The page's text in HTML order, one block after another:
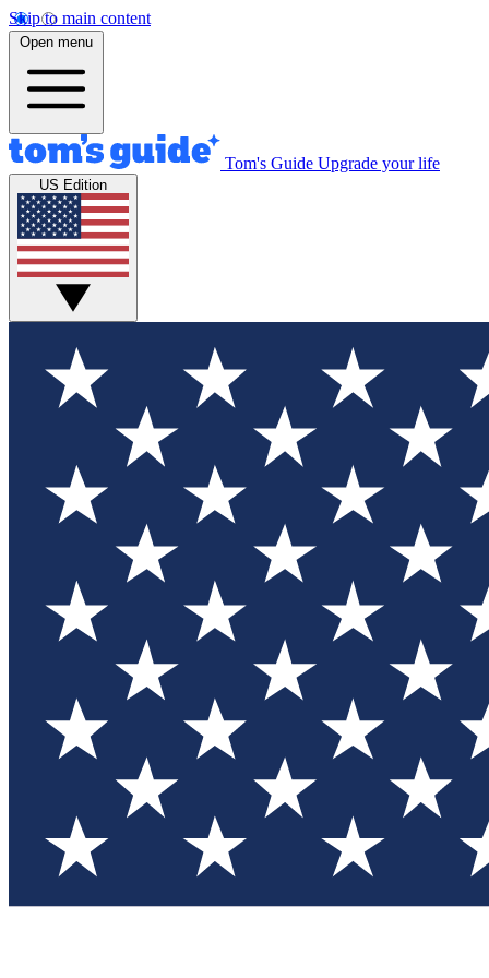
Skip to main content
Open menu
Tom's Guide Upgrade your life
US Edition